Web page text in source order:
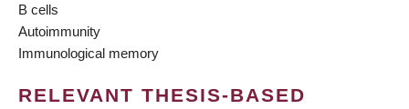
B cells
Autoimmunity
Immunological memory
RELEVANT THESIS-BASED